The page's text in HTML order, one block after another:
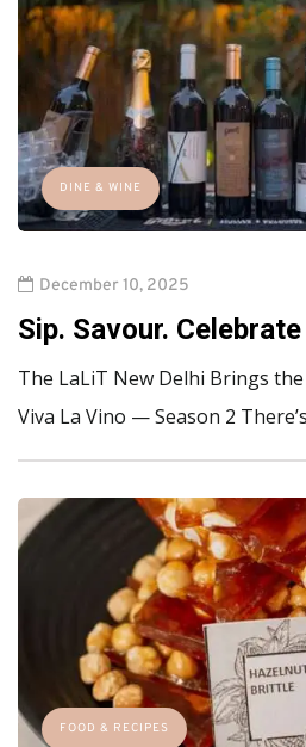
DINE & WINE
December 10, 2025
Sip. Savour. Celebrate
The LaLiT New Delhi Brings
Viva La Vino — Season 2
FOOD & RECIPES